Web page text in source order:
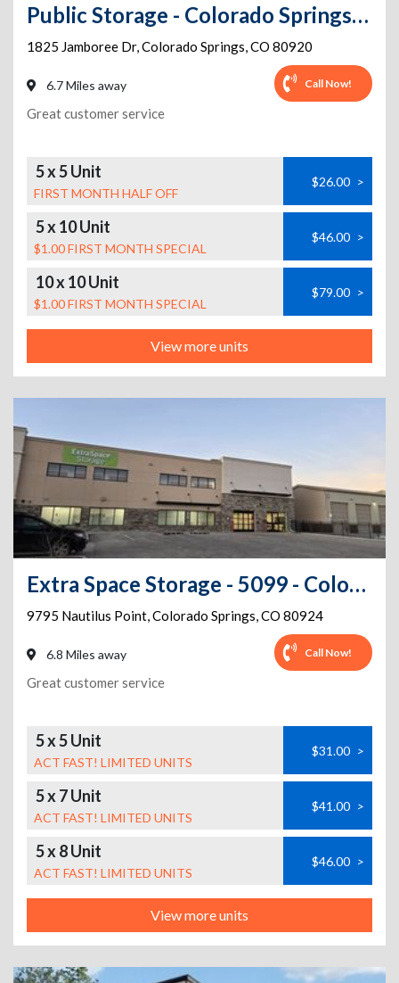
Public Storage - Colorado Springs - 1825 Jamboree Dr
1825 Jamboree Dr,Colorado Springs,CO 80920
6.7 Miles away Call Now!
Great customer service
5 x 5 Unit
FIRST MONTH HALF OFF
$26.00 >
5 x 10 Unit
$1.00 FIRST MONTH SPECIAL
$46.00 >
10 x 10 Unit
$1.00 FIRST MONTH SPECIAL
$79.00 >
View more units
Extra Space Storage - 5099 - Colorado Springs - Nautilus Pt
9795 Nautilus Point,Colorado Springs,CO 80924
6.8 Miles away Call Now!
Great customer service
5 x 5 Unit
ACT FAST! LIMITED UNITS
$31.00 >
5 x 7 Unit
ACT FAST! LIMITED UNITS
$41.00 >
5 x 8 Unit
ACT FAST! LIMITED UNITS
$46.00 >
View more units